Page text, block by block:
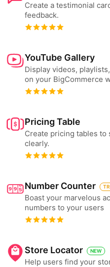
Create a testimonial
feedback.
YouTube Gallery
Display videos,
on your BigCommerce
Pricing Table
Create pricing tables to
clearly.
Number Counter
Boast your marvelous
numbers to your users
Store Locator NEW
Help users find your